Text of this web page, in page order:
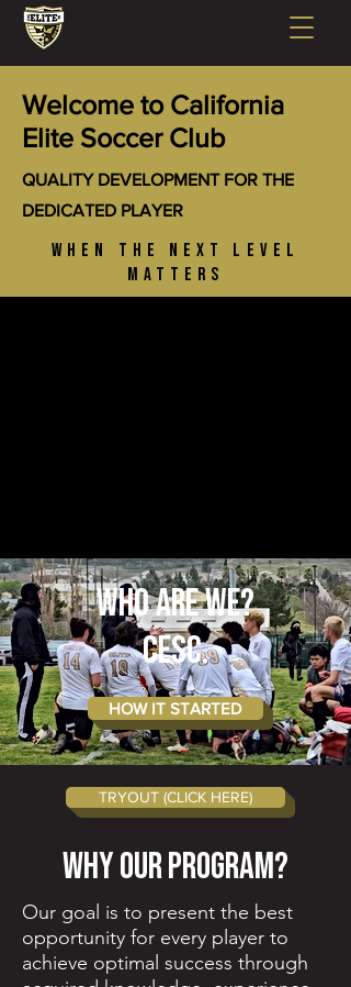
Welcome to California
Elite Soccer Club
QUALITY DEVELOPMENT FOR THE
DEDICATED PLAYER
WHEN THE NEXT LEVEL
MATTERS
WHO ARE WE?
CESC.
HOW IT STARTED
TRYOUT (CLICK HERE)
Why Our Program?
Our goal is to present the best
opportunity for every player to
achieve optimal success through